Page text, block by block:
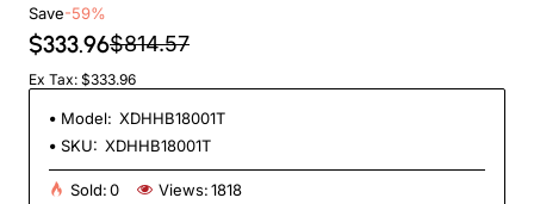
Save-59%
$333.96$814.57
Ex Tax: $333.96
Model: XDHHB18001T
SKU: XDHHB18001T
Sold:0 Views:1818